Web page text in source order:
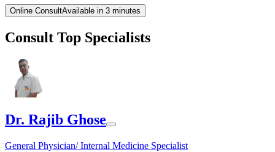
Online ConsultAvailable in 3 minutes
Consult Top Specialists
Dr. Rajib Ghose
General Physician/ Internal Medicine Specialist